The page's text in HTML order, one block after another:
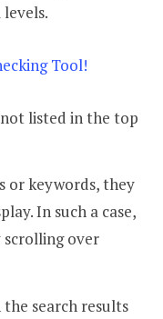
listed in the top
or keywords, they
In such a case,
scrolling over
search results